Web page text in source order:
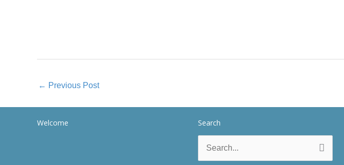
← Previous Post
Welcome Search
for: